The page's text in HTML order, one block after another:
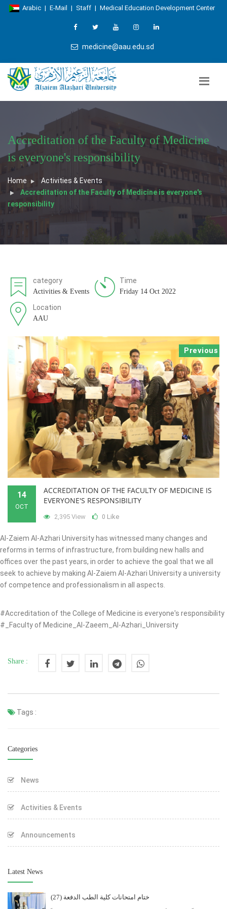
Arabic | E-Mail | Staff | Medical Education Development Center
medicine@aau.edu.sd
Accreditation of the Faculty of Medicine
is everyone's responsibility
Home
Activities & Events
Accreditation of the Faculty of Medicine is everyone's
responsibility
category
Activities & Events
Time
Friday 14 Oct 2022
Location
AAU
Previous
14
OCT
ACCREDITATION OF THE FACULTY OF MEDICINE IS
EVERYONE'S RESPONSIBILITY
2,395 View 0 Like
Al-Zaiem Al-Azhari University has witnessed many changes and
reforms in terms of infrastructure, from building new halls and
offices over the past years, in order to achieve the goal that we all
seek to achieve by making Al-Zaiem Al-Azhari University a university
of competence and professionalism in all aspects.
#Accreditation of the College of Medicine is everyone's responsibility
#_Faculty of Medicine_Al-Zaeem_Al-Azhari_University
Share :
Tags :
Categories
News
Activities & Events
Announcements
Latest News
ختام امتحانات كلية الطب الدفعة (27)